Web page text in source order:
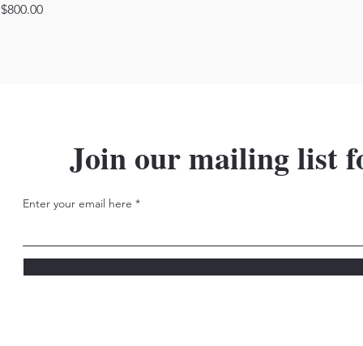
Price
$800.00
Join our mailing list
Enter your email here